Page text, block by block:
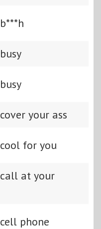
b***h
busy
busy
cover your ass
cool for you
call at your
cell phone